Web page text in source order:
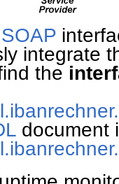
SOAP
integrate
the
document